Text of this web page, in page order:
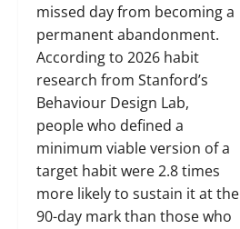
missed day from becoming a
permanent abandonment.
According to 2026 habit
research from Stanford’s
Behaviour Design Lab,
people who defined a
minimum viable version of a
target habit were 2.8 times
more likely to sustain it at the
90-day mark than those who